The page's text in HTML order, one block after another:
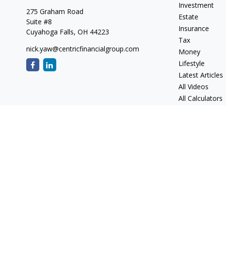
275 Graham Road
Suite #8
Cuyahoga Falls, OH 44223
nick.yaw@centricfinancialgroup.com
Investment
Estate
Insurance
Tax
Money
Lifestyle
Latest Articles
All Videos
All Calculators